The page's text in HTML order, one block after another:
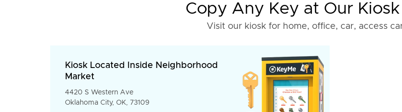
Copy Any Key at Our Kiosk
Visit our kiosk for home, office, car, access
Kiosk Located Inside Neighborhood
Market
4420 S Western Ave
Oklahoma City, OK, 73109